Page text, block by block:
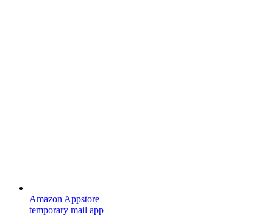
Amazon Appstore
temporary mail app